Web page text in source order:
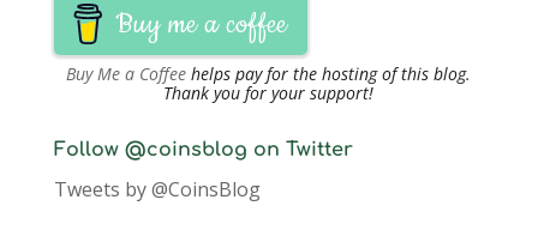
Buy me a coffee
Buy Me a Coffee helps pay for the hosting of this blog.
Thank you for your support!
Follow @coinsblog on Twitter
Tweets by @CoinsBlog